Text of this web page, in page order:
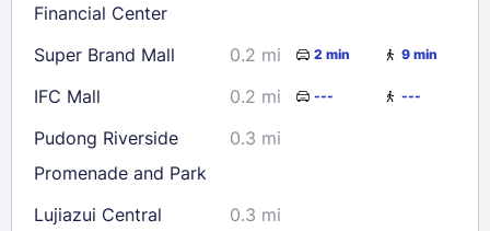
30
31
Check availability
Financial Center
Super Brand Mall 0.2 mi 2 min 9 min
IFC Mall 0.2 mi --- ---
Pudong Riverside
Promenade and Park
0.3 mi
Lujiazui Central
0.3 mi